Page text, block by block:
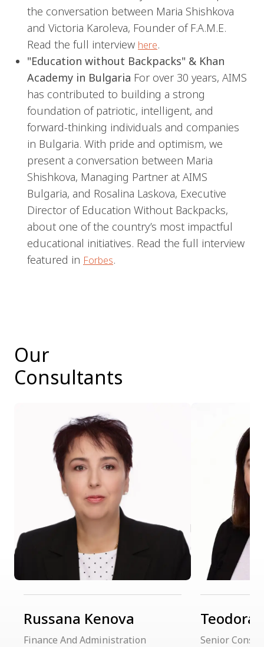
the conversation between Maria Shishkova
and Victoria Karoleva, Founder of F.A.M.E.
Read the full interview here.
"Education without Backpacks" & Khan
Academy in Bulgaria For over 30 years, AIMS
has contributed to building a strong
foundation of patriotic, intelligent, and
forward-thinking individuals and companies
in Bulgaria. With pride and optimism, we
present a conversation between Maria
Shishkova, Managing Partner at AIMS
Bulgaria, and Rosalina Laskova, Executive
Director of Education Without Backpacks,
about one of the country’s most impactful
educational initiatives. Read the full interview
featured in Forbes.
Our
Consultants
Russana Kenova
Finance And Administration
Teodora
Senior